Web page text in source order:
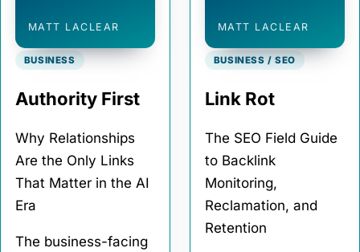
MATT LACLEAR
BUSINESS
Authority First
Why Relationships
Are the Only Links
That Matter in the AI
Era
The business-facing
MATT LACLEAR
BUSINESS / SEO
Link Rot
The SEO Field Guide
to Backlink
Monitoring,
Reclamation, and
Retention